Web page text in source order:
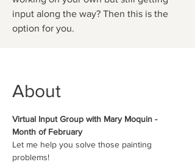
input along the way? Then this is the
option for you.
About
Virtual Input Group with Mary Moquin -
Month of February
Let me help you solve those painting
problems!